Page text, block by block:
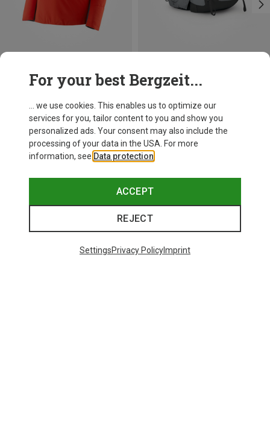
For your best Bergzeit...
... we use cookies. This enables us to optimize our
services for you, tailor content to you and show you
personalized ads. Your consent may also include the
processing of your data in the USA. For more
information, see Data protection
ACCEPT
REJECT
SettingsPrivacy PolicyImprint